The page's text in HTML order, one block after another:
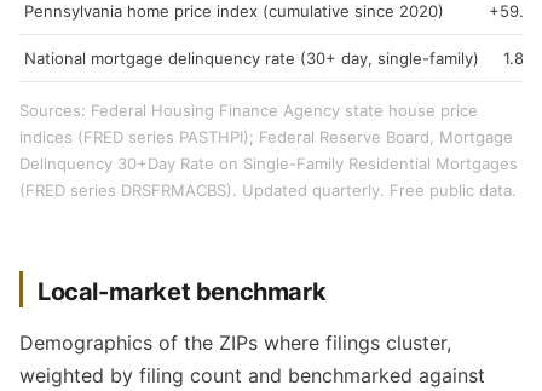
Pennsylvania home price index (cumulative since 2020)
National mortgage delinquency rate (30+ day, single-family)
Sources: Federal Housing Finance Agency state house price
indices (FRED series PASTHPI); Federal Reserve Board, Mortgage
Delinquency 30+Day Rate on Single-Family Residential Mortgages
(FRED series DRSFRMACBS). Updated quarterly. Free public data.
Local-market benchmark
Demographics of the ZIPs where filings cluster,
weighted by filing count and benchmarked against